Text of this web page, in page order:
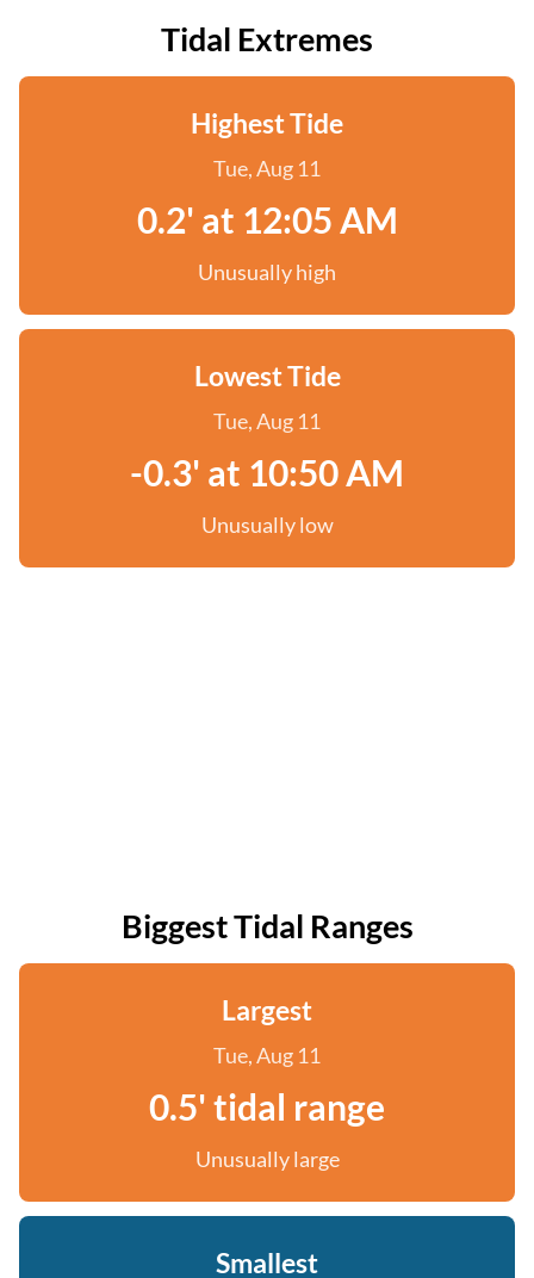
Tidal Extremes
Highest Tide
Tue, Aug 11
0.2' at 12:05 AM
Unusually high
Lowest Tide
Tue, Aug 11
-0.3' at 10:50 AM
Unusually low
Biggest Tidal Ranges
Largest
Tue, Aug 11
0.5' tidal range
Unusually large
Smallest